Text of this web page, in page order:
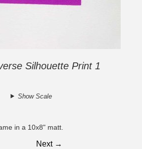
Silhouette Print 1
Show Scale
in a 10x8" matt.
Next →